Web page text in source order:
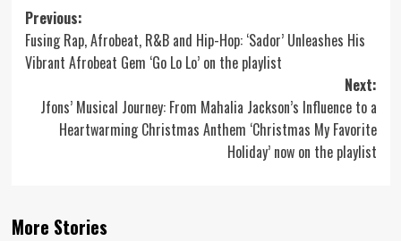
Post
navigation
Previous:
Fusing Rap, Afrobeat, R&B and Hip-Hop: ‘Sador’ Unleashes His
Vibrant Afrobeat Gem ‘Go Lo Lo’ on the playlist
Next:
Jfons’ Musical Journey: From Mahalia Jackson’s Influence to a
Heartwarming Christmas Anthem ‘Christmas My Favorite
Holiday’ now on the playlist
More Stories